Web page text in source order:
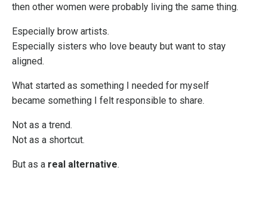
then other women were probably living the same thing.
Especially brow artists.
Especially sisters who love beauty but want to stay
aligned.
What started as something I needed for myself
became something I felt responsible to share.
Not as a trend.
Not as a shortcut.
But as a real alternative.